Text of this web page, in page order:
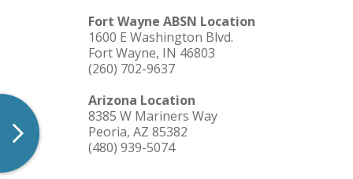
Fort Wayne ABSN Location
1600 E Washington Blvd.
Fort Wayne, IN 46803
(260) 702-9637
Arizona Location
8385 W Mariners Way
Peoria, AZ 85382
(480) 939-5074